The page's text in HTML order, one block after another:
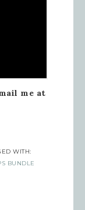
me at
WITH:
BUNDLE